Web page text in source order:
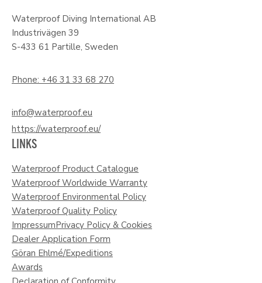
Waterproof Diving International AB
Industrivägen 39
S-433 61 Partille, Sweden
Phone: +46 31 33 68 270
info@waterproof.eu
https://waterproof.eu/
LINKS
Waterproof Product Catalogue
Waterproof Worldwide Warranty
Waterproof Environmental Policy
Waterproof Quality Policy
ImpressumPrivacy Policy & Cookies
Dealer Application Form
Göran Ehlmé/Expeditions
Awards